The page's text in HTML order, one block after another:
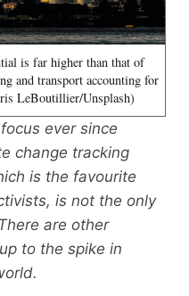
is far higher than that of
and transport accounting for
LeBoutillier/Unsplash)
ever since
change tracking
is the favourite
is not the only
are other
to the spike in